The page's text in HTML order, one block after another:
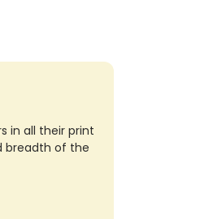
in all their print
breadth of the